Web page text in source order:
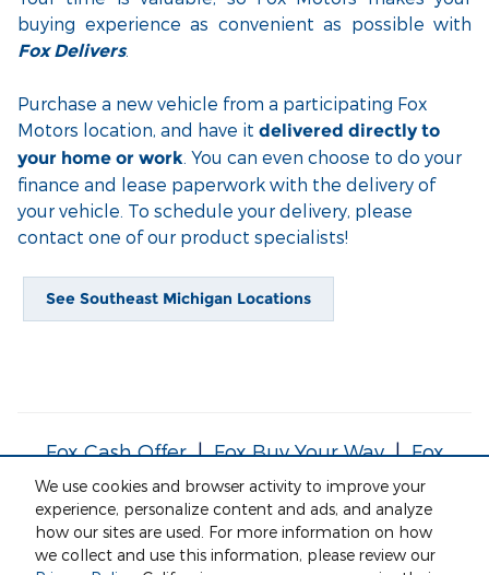
We use cookies and browser activity to improve your
experience, personalize content and ads, and analyze
how our sites are used. For more information on how
we collect and use this information, please review our
buying experience as convenient as possible with
Fox Delivers.
Purchase a new vehicle from a participating Fox
Motors location, and have it delivered directly to
your home or work . You can even choose to do your
finance and lease paperwork with the delivery of
your vehicle. To schedule your delivery, please
contact one of our product specialists!
See Southeast Michigan Locations
Fox Cash Offer|Fox Buy Your Way|Fox
Service Your Way|Fox Delivers
*Currently this service is only being offered to areas within 50
miles of a participating Fox Motors' location.